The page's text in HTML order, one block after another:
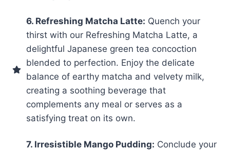
6. Refreshing Matcha Latte: Quench your
thirst with our Refreshing Matcha Latte, a
delightful Japanese green tea concoction
blended to perfection. Enjoy the delicate
balance of earthy matcha and velvety milk,
creating a soothing beverage that
complements any meal or serves as a
satisfying treat on its own.
7. Irresistible Mango Pudding: Conclude your